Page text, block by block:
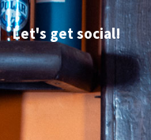
Let's get social!